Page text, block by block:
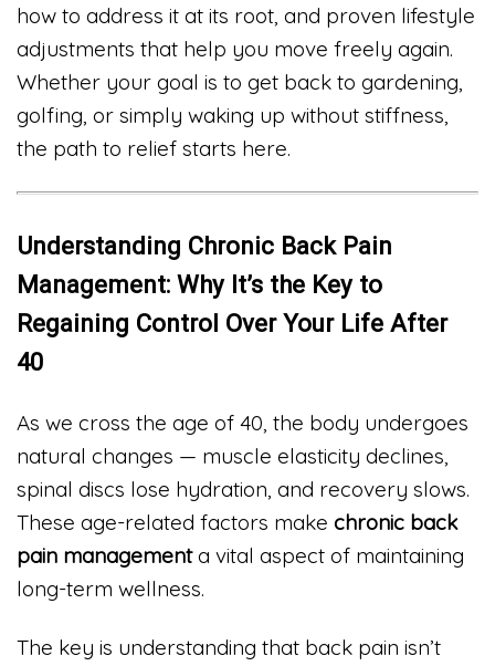
how to address it at its root, and proven lifestyle
adjustments that help you move freely again.
Whether your goal is to get back to gardening,
golfing, or simply waking up without stiffness,
the path to relief starts here.
Understanding Chronic Back Pain
Management: Why It’s the Key to
Regaining Control Over Your Life After
40
As we cross the age of 40, the body undergoes
natural changes — muscle elasticity declines,
spinal discs lose hydration, and recovery slows.
These age-related factors make chronic back
pain managementa vital aspect of maintaining
long-term wellness.
The key is understanding that back pain isn’t